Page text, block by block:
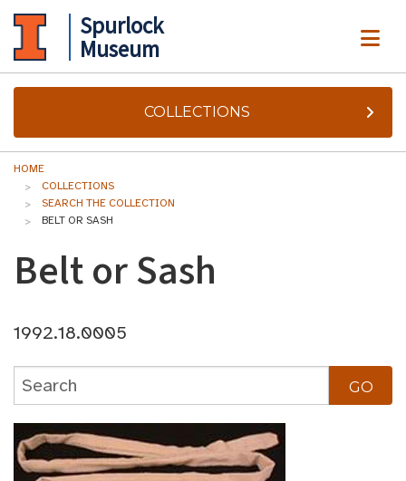
Spurlock
Museum
COLLECTIONS
HOME
COLLECTIONS
SEARCH THE COLLECTION
BELT OR SASH
Belt or Sash
1992.18.0005